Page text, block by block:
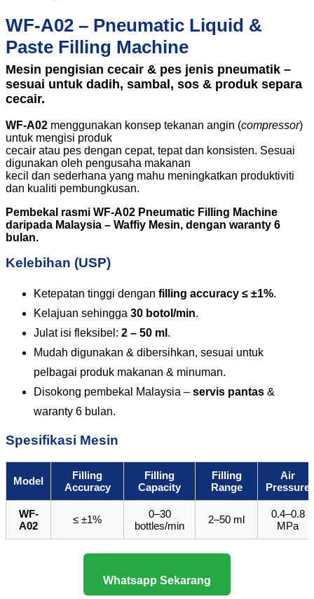
WF-A02 – Pneumatic Liquid &
Paste Filling Machine
Mesin pengisian cecair & pes jenis pneumatik –
sesuai untuk dadih, sambal, sos & produk separa
cecair.
WF-A02 menggunakan konsep tekanan angin (compressor)
untuk mengisi produk
cecair atau pes dengan cepat, tepat dan konsisten. Sesuai
digunakan oleh pengusaha makanan
kecil dan sederhana yang mahu meningkatkan produktiviti
dan kualiti pembungkusan.
Pembekal rasmi WF-A02 Pneumatic Filling Machine
daripada Malaysia – Waffiy Mesin, dengan waranty 6
bulan.
Kelebihan (USP)
Ketepatan tinggi dengan filling accuracy ≤ ±1%.
Kelajuan sehingga 30 botol/min.
Julat isi fleksibel: 2 – 50 ml .
Mudah digunakan & dibersihkan, sesuai untuk
pelbagai produk makanan & minuman.
Disokong pembekal Malaysia – servis pantas &
waranty 6 bulan.
Spesifikasi Mesin
Model
Filling
Accuracy
Filling
Capacity
Filling
Range
Air
Pressure
WF-
A02
≤ ±1%
0–30
bottles/min
2–50 ml
0.4–0.8
MPa
Whatsapp Sekarang